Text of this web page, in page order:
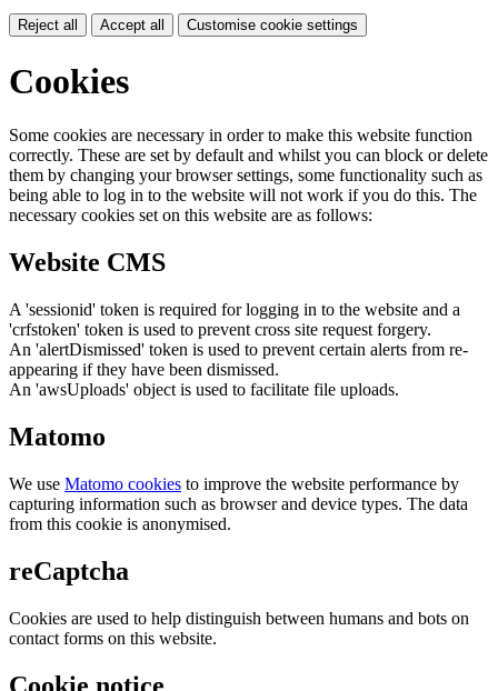
Reject all Accept all Customise cookie settings
Cookies
Some cookies are necessary in order to make this website function
correctly. These are set by default and whilst you can block or delete
them by changing your browser settings, some functionality such as
being able to log in to the website will not work if you do this. The
necessary cookies set on this website are as follows:
Website CMS
A 'sessionid' token is required for logging in to the website and a
'crfstoken' token is used to prevent cross site request forgery.
An 'alertDismissed' token is used to prevent certain alerts from re-
appearing if they have been dismissed.
An 'awsUploads' object is used to facilitate file uploads.
Matomo
We use Matomo cookies to improve the website performance by
capturing information such as browser and device types. The data
from this cookie is anonymised.
reCaptcha
Cookies are used to help distinguish between humans and bots on
contact forms on this website.
Cookie notice